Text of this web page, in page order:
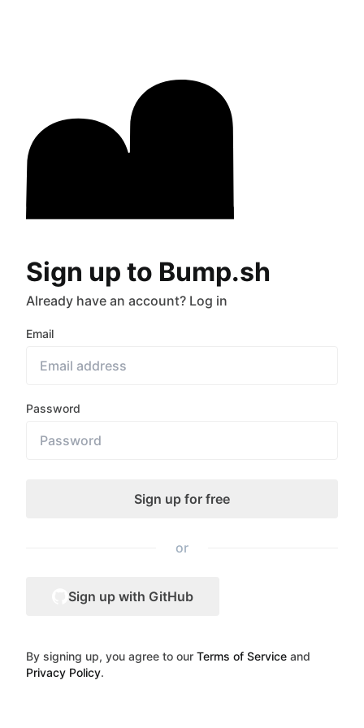
Sign up to Bump.sh
Already have an account? Log in
Email
Password
or
Sign up with GitHub
By signing up, you agree to our Terms of Service and
Privacy Policy.